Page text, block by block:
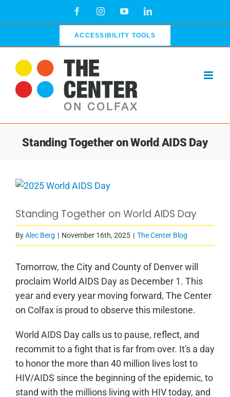
FacebookInstagramYouTubeLinkedIn
ACCESSIBILITY TOOLS
Standing Together on World AIDS Day
View
Image
Standing Together on World AIDS Day
ByAlec Berg | November 16th, 2025 | The Center Blog
Tomorrow, the City and County of Denver will
proclaim World AIDS Day as December 1. This
year and every year moving forward, The Center
on Colfax is proud to observe this milestone.
World AIDS Day calls us to pause, reflect, and
recommit to a fight that is far from over. It's a day
to honor the more than 40 million lives lost to
HIV/AIDS since the beginning of the epidemic, to
stand with the millions living with HIV today, and